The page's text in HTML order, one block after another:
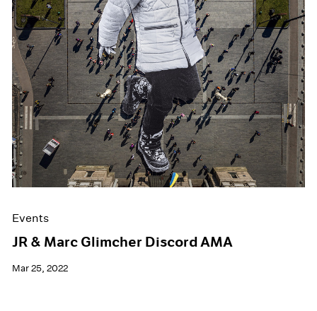
Events
JR & Marc Glimcher Discord AMA
Mar 25, 2022